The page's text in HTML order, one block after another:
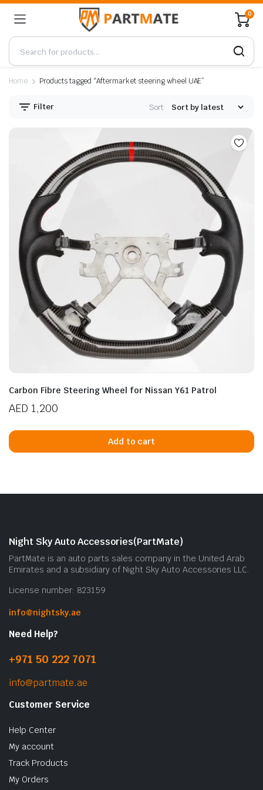
0
Home Products tagged “Aftermarket steering wheel UAE”
Filter Sort:
Carbon Fibre Steering Wheel for Nissan Y61 Patrol
AED 1,200
Add to cart
Night Sky Auto Accessories(PartMate)
PartMate is an auto parts sales company in the United Arab
Emirates and a subsidiary of Night Sky Auto Accessories LLC.
License number: 823159
info@nightsky.ae
Need Help?
+971 50 222 7071
info@partmate.ae
Customer Service
Help Center
My account
Track Products
My Orders